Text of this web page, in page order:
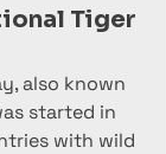
Tiger
also known
started in
with wild